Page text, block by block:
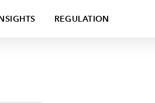
REGULATION